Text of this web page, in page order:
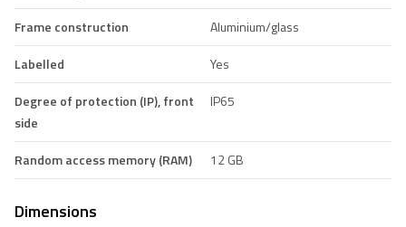
Frame construction
Aluminium/glass
Labelled
Yes
Degree of protection (IP), front
side
IP65
Random access memory (RAM) 12 GB
Dimensions